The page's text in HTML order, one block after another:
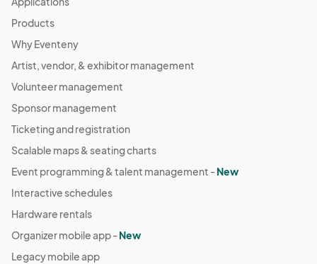
Products
Why Eventeny
Artist, vendor, & exhibitor management
Volunteer management
Sponsor management
Ticketing and registration
Scalable maps & seating charts
Event programming & talent management -New
Interactive schedules
Hardware rentals
Organizer mobile app -New
Legacy mobile app